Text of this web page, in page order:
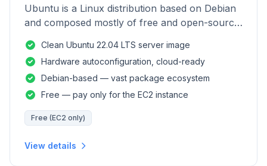
Ubuntu is a Linux distribution based on Debian
and composed mostly of free and open-source
Clean Ubuntu 22.04 LTS server image
Hardware autoconfiguration, cloud-ready
Debian-based — vast package ecosystem
Free — pay only for the EC2 instance
Free (EC2 only)
View details